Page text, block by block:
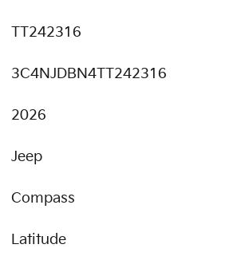
TT242316
3C4NJDBN4TT242316
2026
Jeep
Compass
Latitude